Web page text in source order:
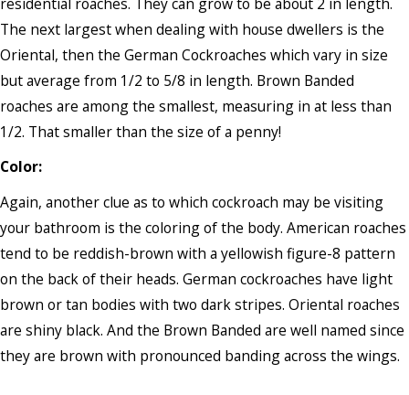
The next largest when dealing with house dwellers is the
Oriental, then the German Cockroaches which vary in size
but average from 1/2 to 5/8 in length. Brown Banded
roaches are among the smallest, measuring in at less than
1/2. That smaller than the size of a penny!
Color:
Again, another clue as to which cockroach may be visiting
your bathroom is the coloring of the body. American roaches
tend to be reddish-brown with a yellowish figure-8 pattern
on the back of their heads. German cockroaches have light
brown or tan bodies with two dark stripes. Oriental roaches
are shiny black. And the Brown Banded are well named since
they are brown with pronounced banding across the wings.